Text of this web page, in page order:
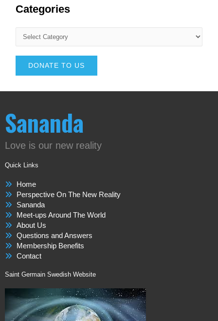
Categories
DONATE TO US
Sananda
Love is our new reality
Quick Links
Home
Perspective On The New Reality
Sananda
Meet-ups Around The World
About Us
Questions and Answers
Membership Benefits
Contact
Saint Germain Swedish Website